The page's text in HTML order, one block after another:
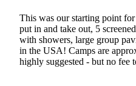
This was our starting point
put in and take out, 5
with showers, large group
in the USA! Camps are
highly suggested - but no fee